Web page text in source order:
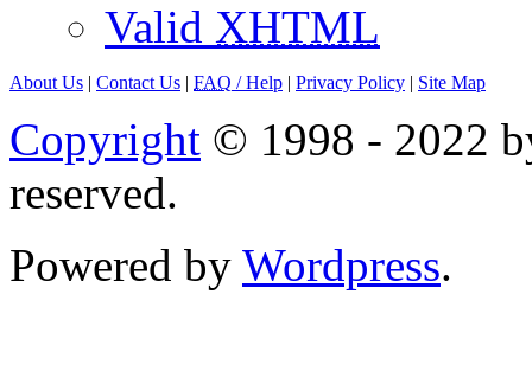
Valid XHTML
About Us | Contact Us | FAQ / Help | Privacy Policy | Site Map
Copyright © 1998 - 2022
reserved.
Powered by Wordpress.